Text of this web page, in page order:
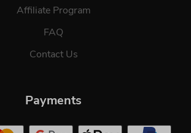
Affiliate Program
FAQ
Contact Us
Payments